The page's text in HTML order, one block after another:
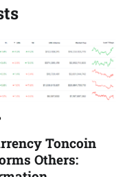
Toncoin
Others: